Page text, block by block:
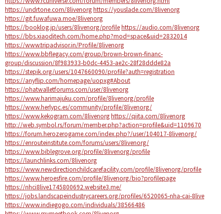
https://undrtone.com/8livenorghttps://youslade.com/8livenorg
https://git.fuwafuwa.moe/8livenorg
https://booklog.jp/users/8livenorg/profilehttps://audio.com/8livenorg
https://bbs.xiaoditech.com/home.php?mod=space&uid=2832014
https://www.tripadvisor.in/Profile/8livenorg
https://www.bbflegacy.com/group/brown-brown-financ-
group/discussion/8f983933-b0dc-4453-ae2c-28f28ddde82a
https://stepik.org/users/1047660090/profile?auth=registration
https://anyflip.com/homepage/uopxg#About
https://phatwalletforums.com/user/8livenorg
https://www.harimajuku.com/profile/8livenorg/profile
https://www.herlypc.es/community/profile/8livenorg/
https://www.kekogram.com/8livenorghttps://qiita.com/8livenorg
http://web.symbol.rs/forum/member.php?action=profile&uid=1109670
https://forum.herozerogame.com/index.php?/user/104017-8livenorg/
https://enrouteinstitute.com/forums/users/8livenorg/
https://www.biblegrove.org/profile/8livenorg/profile
https://launchlinks.com/8livenorg
https://www.newdirectionchildcarefacility.com/profile/8livenorg/profile
https://www.heroesfire.com/profile/8livenorg/bio?profilepage
https://nhci8live1745800692.website3.me/
https://jobs.landscapeindustrycareers.org/profiles/6520065-nha-cai-8live
https://www.indiegogo.com/individuals/38566486